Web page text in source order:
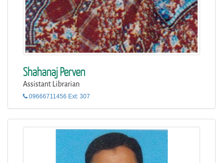
Shahanaj Perven
Assistant Librarian
09666711456 Ext: 307